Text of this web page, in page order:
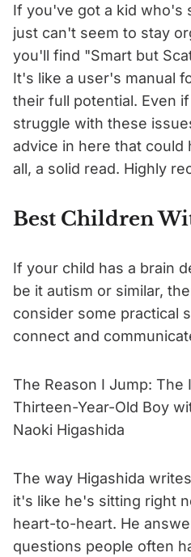
If you've got a kid who's
just can't seem to stay
you'll find "Smart but
It's like a user's manual
their full potential. Even
struggle with these
advice in here that could
all, a solid read. Highly
Best Children
If your child has a brain
be it autism or similar,
consider some practical
connect and
The Reason I Jump: The
Thirteen-Year-Old Boy
Naoki Higashida
The way Higashida
it's like he's sitting right
heart-to-heart. He
questions people often